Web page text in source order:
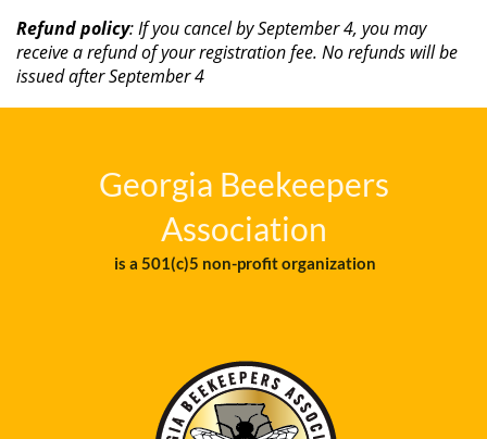
Refund policy: If you cancel by September 4, you may
receive a refund of your registration fee. No refunds will be
issued after September 4
Georgia Beekeepers
Association
is a 501(c)5 non-profit organization